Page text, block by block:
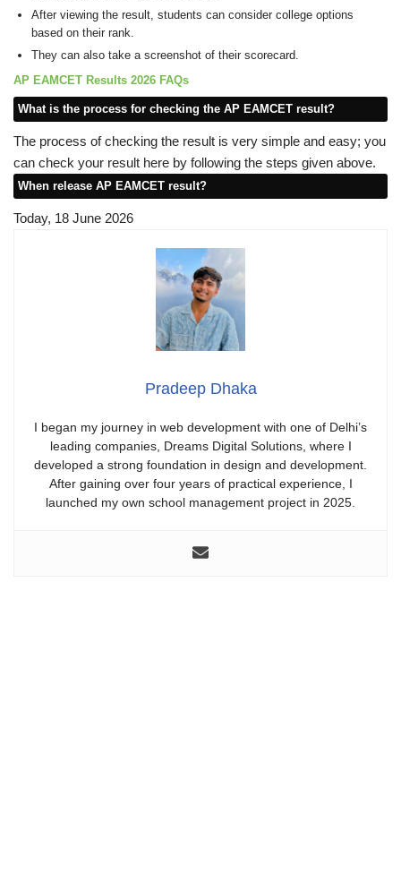
After viewing the result, students can consider college options
based on their rank.
They can also take a screenshot of their scorecard.
AP EAMCET Results 2026 FAQs
What is the process for checking the AP EAMCET result?
The process of checking the result is very simple and easy; you
can check your result here by following the steps given above.
When release AP EAMCET result?
Today, 18 June 2026
Pradeep Dhaka
I began my journey in web development with one of Delhi’s
leading companies, Dreams Digital Solutions, where I
developed a strong foundation in design and development.
After gaining over four years of practical experience, I
launched my own school management project in 2025.